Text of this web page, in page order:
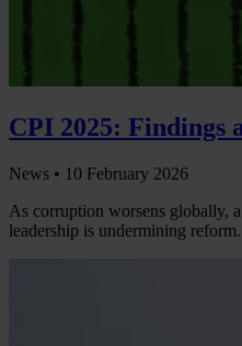
CPI 2025: Findings
News • 10 February 2026
As corruption worsens globally,
leadership is undermining reform.